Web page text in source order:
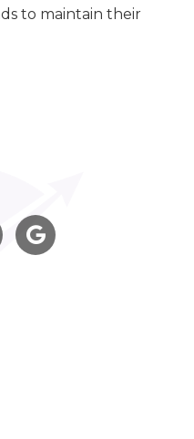
to maintain their